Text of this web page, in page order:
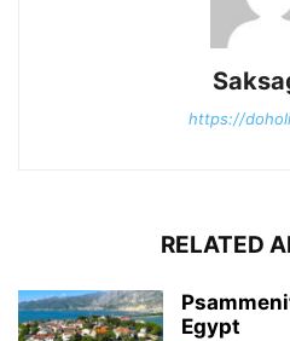
https://
RELATED
Egypt